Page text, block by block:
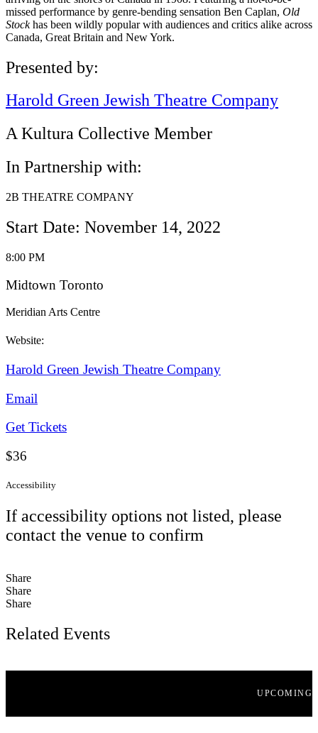
missed performance by genre-bending sensation Ben Caplan, Old
Stockhas been wildly popular with audiences and critics alike across
Canada, Great Britain and New York.
Presented by:
Harold Green Jewish Theatre Company
A Kultura Collective Member
In Partnership with:
2B THEATRE COMPANY
Start Date: November 14, 2022
8:00 PM
Midtown Toronto
Meridian Arts Centre
Website:
Harold Green Jewish Theatre Company
Email
Get Tickets
$36
Accessibility
If accessibility options not listed, please
contact the venue to confirm
Share
Share
Share
Related Events
UPCOMING